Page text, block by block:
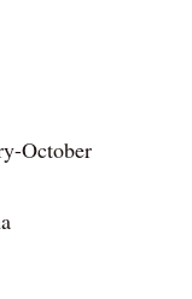
October